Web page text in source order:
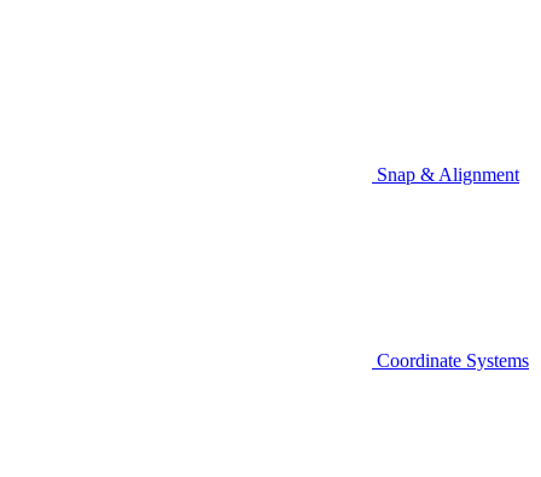
Snap & Alignment
Coordinate Systems